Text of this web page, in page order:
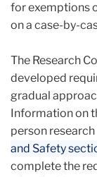
for exemptions
on a case-by-
The Research
developed
gradual
Information on
person
and Safety
complete the